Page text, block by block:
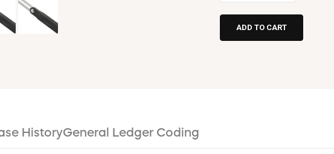
HistoryGeneral Ledger Coding